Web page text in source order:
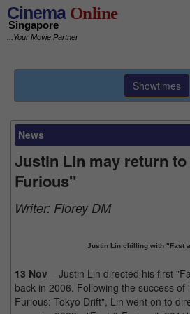
CinemaOnline
Singapore
...Your Movie Partner
Showtimes
News
Justin Lin may return
Furious"
Writer: Florey DM
Justin Lin chilling with "Fast
13 Nov – Justin Lin directed his first
back in 2006. Following the success of
Furious: Tokyo Drift", Lin went on to